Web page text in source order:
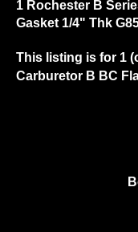
Gasket 1/4" Thk
This listing is for 1
Carburetor B BC